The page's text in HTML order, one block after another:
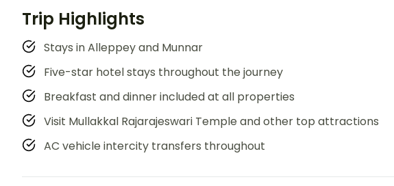
Trip Highlights
Stays in Alleppey and Munnar
Five-star hotel stays throughout the journey
Breakfast and dinner included at all properties
Visit Mullakkal Rajarajeswari Temple and other top attractions
AC vehicle intercity transfers throughout